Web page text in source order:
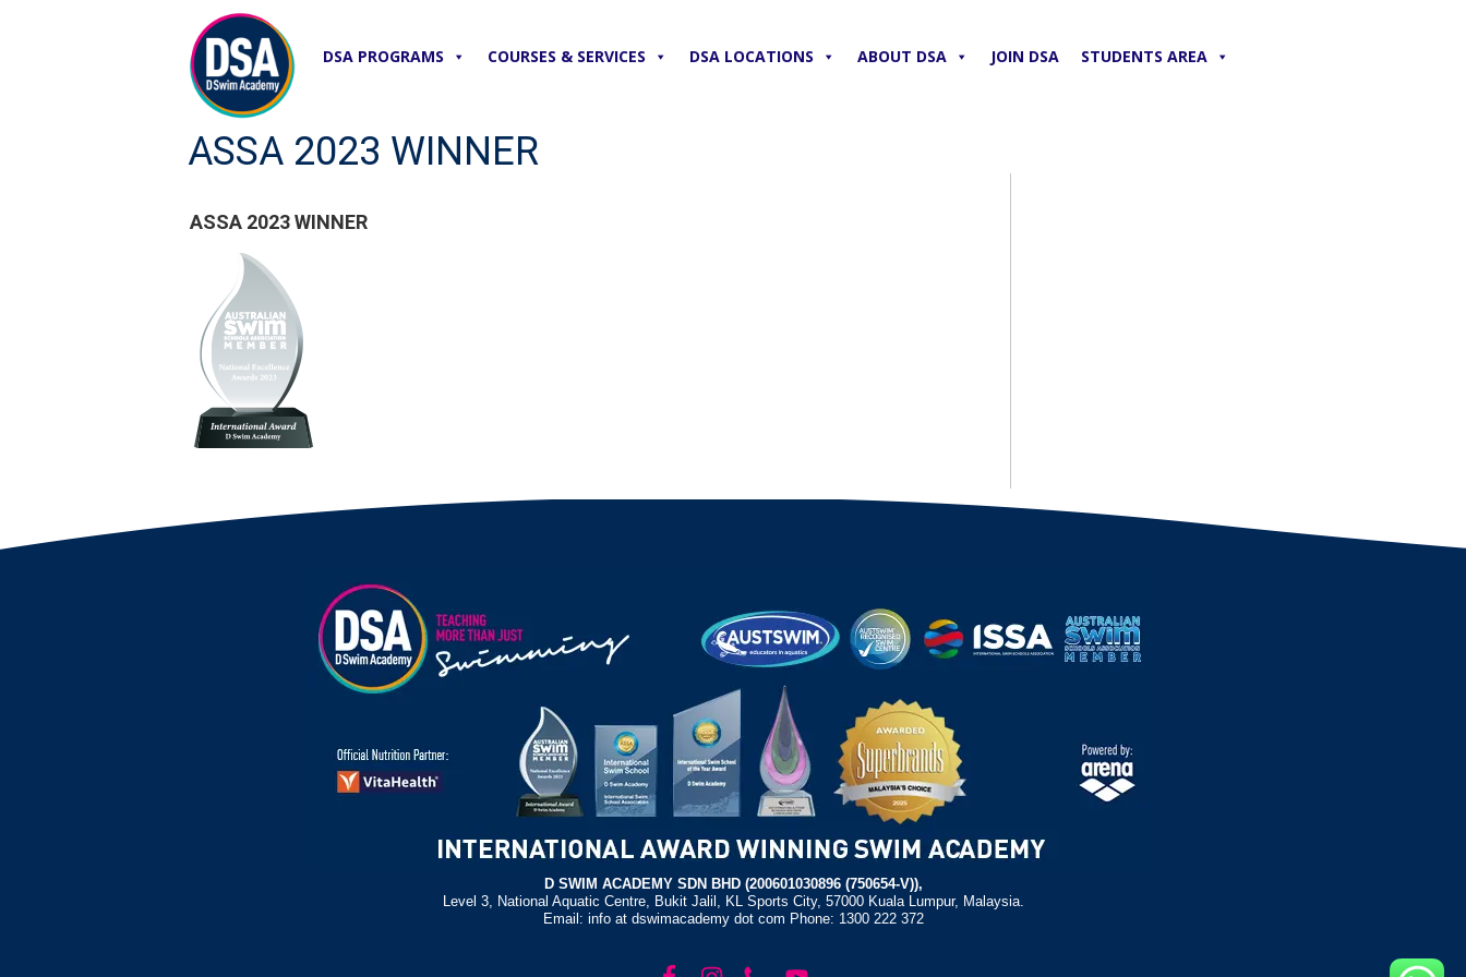
DSA PROGRAMS COURSES & SERVICES DSA LOCATIONS ABOUT DSA JOIN DSA STUDENTS AREA
ASSA 2023 WINNER
ASSA 2023 WINNER
D SWIM ACADEMY SDN BHD (200601030896 (750654-V)),
Level 3, National Aquatic Centre, Bukit Jalil, KL Sports City, 57000 Kuala Lumpur, Malaysia.
Email: info at dswimacademy dot com Phone: 1300 222 372